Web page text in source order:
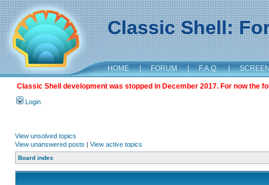
Classic Shell:
HOME | FORUM | F.A.Q. |
Classic Shell development was stopped in December 2017. For now the
Login
View unsolved topics
View unanswered posts | View active topics
Board index